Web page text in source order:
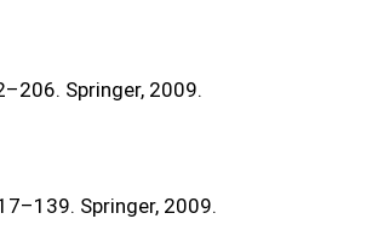
Springer, 2009.
Springer, 2009.